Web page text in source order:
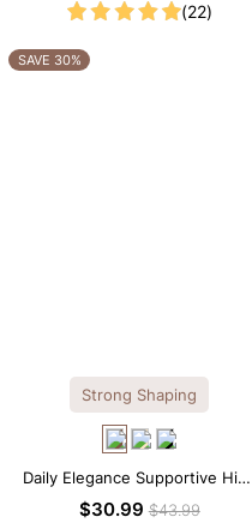
(22)
SAVE 30%
Strong Shaping
Daily Elegance Supportive High
Neck Brief Shapewear Bodysuit
$30.99$43.99